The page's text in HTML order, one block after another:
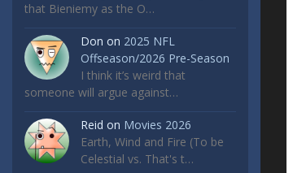
that Bieniemy as the O…
Don on 2025 NFL
Offseason/2026 Pre-Season
I think it’s weird that
someone will argue against…
Reid on Movies 2026
Earth, Wind and Fire (To be
Celestial vs. That's t…